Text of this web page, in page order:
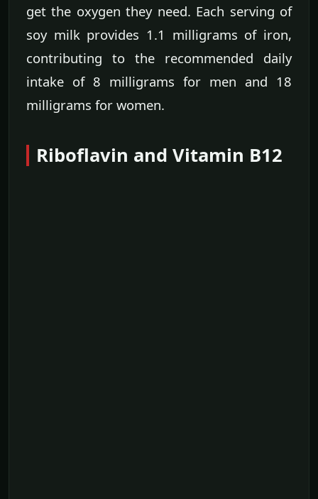
get the oxygen they need. Each serving of
soy milk provides 1.1 milligrams of iron,
contributing to the recommended daily
intake of 8 milligrams for men and 18
milligrams for women.
Riboflavin and Vitamin B12